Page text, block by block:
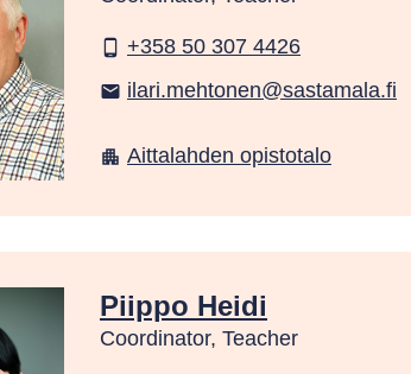
phone_android +358 50 307 4426
email ilari.mehtonen@sastamala.fi
apartment Aittalahden opistotalo
Piippo Heidi
Coordinator, Teacher